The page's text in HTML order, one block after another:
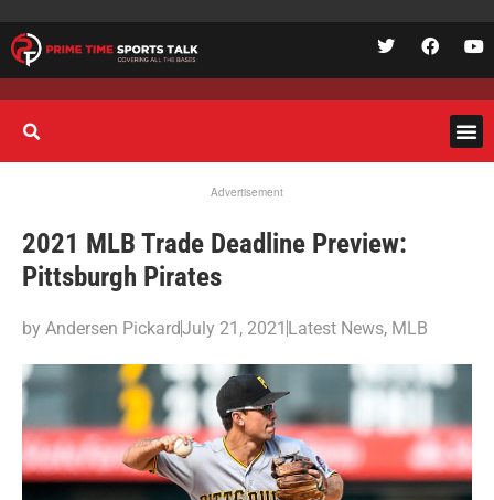
Advertisement
2021 MLB Trade Deadline Preview:
Pittsburgh Pirates
by Andersen PickardJuly 21, 2021 Latest News, MLB